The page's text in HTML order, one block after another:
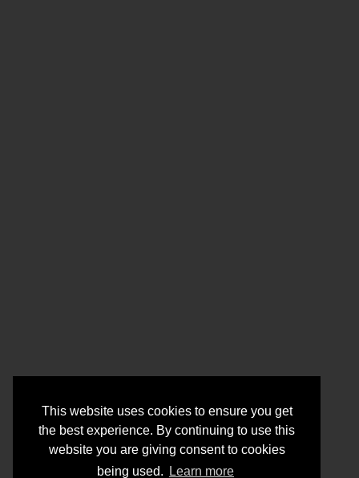
This website uses cookies to ensure you get
the best experience. By continuing to use this
website you are giving consent to cookies
being used.
Learn more